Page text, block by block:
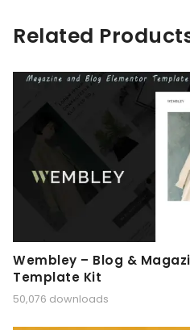
Related
Wembley – Blog &
Template Kit
50,076 downloads